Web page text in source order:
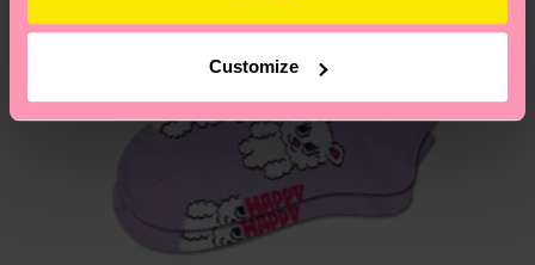
Customize